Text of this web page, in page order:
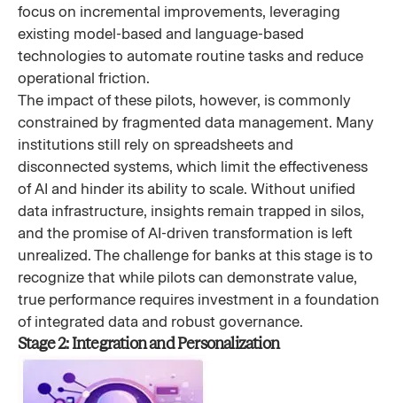
focus on incremental improvements, leveraging
existing model-based and language-based
technologies to automate routine tasks and reduce
operational friction.
The impact of these pilots, however, is commonly
constrained by fragmented data management. Many
institutions still rely on spreadsheets and
disconnected systems, which limit the effectiveness
of AI and hinder its ability to scale. Without unified
data infrastructure, insights remain trapped in silos,
and the promise of AI-driven transformation is left
unrealized. The challenge for banks at this stage is to
recognize that while pilots can demonstrate value,
true performance requires investment in a foundation
of integrated data and robust governance.
Stage 2: Integration and Personalization